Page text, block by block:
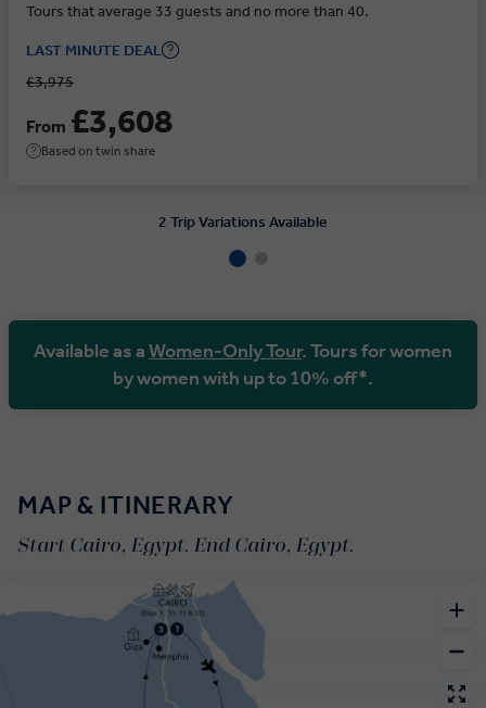
Tours that average 33 guests and no more than 40.
LAST MINUTE DEAL
£3,975
From £3,608
Based on twin share
2 Trip Variations Available
Available as aWomen-Only Tour. Tours for women
by women with up to 10% off*.
MAP & ITINERARY
Start Cairo, Egypt. End Cairo, Egypt.